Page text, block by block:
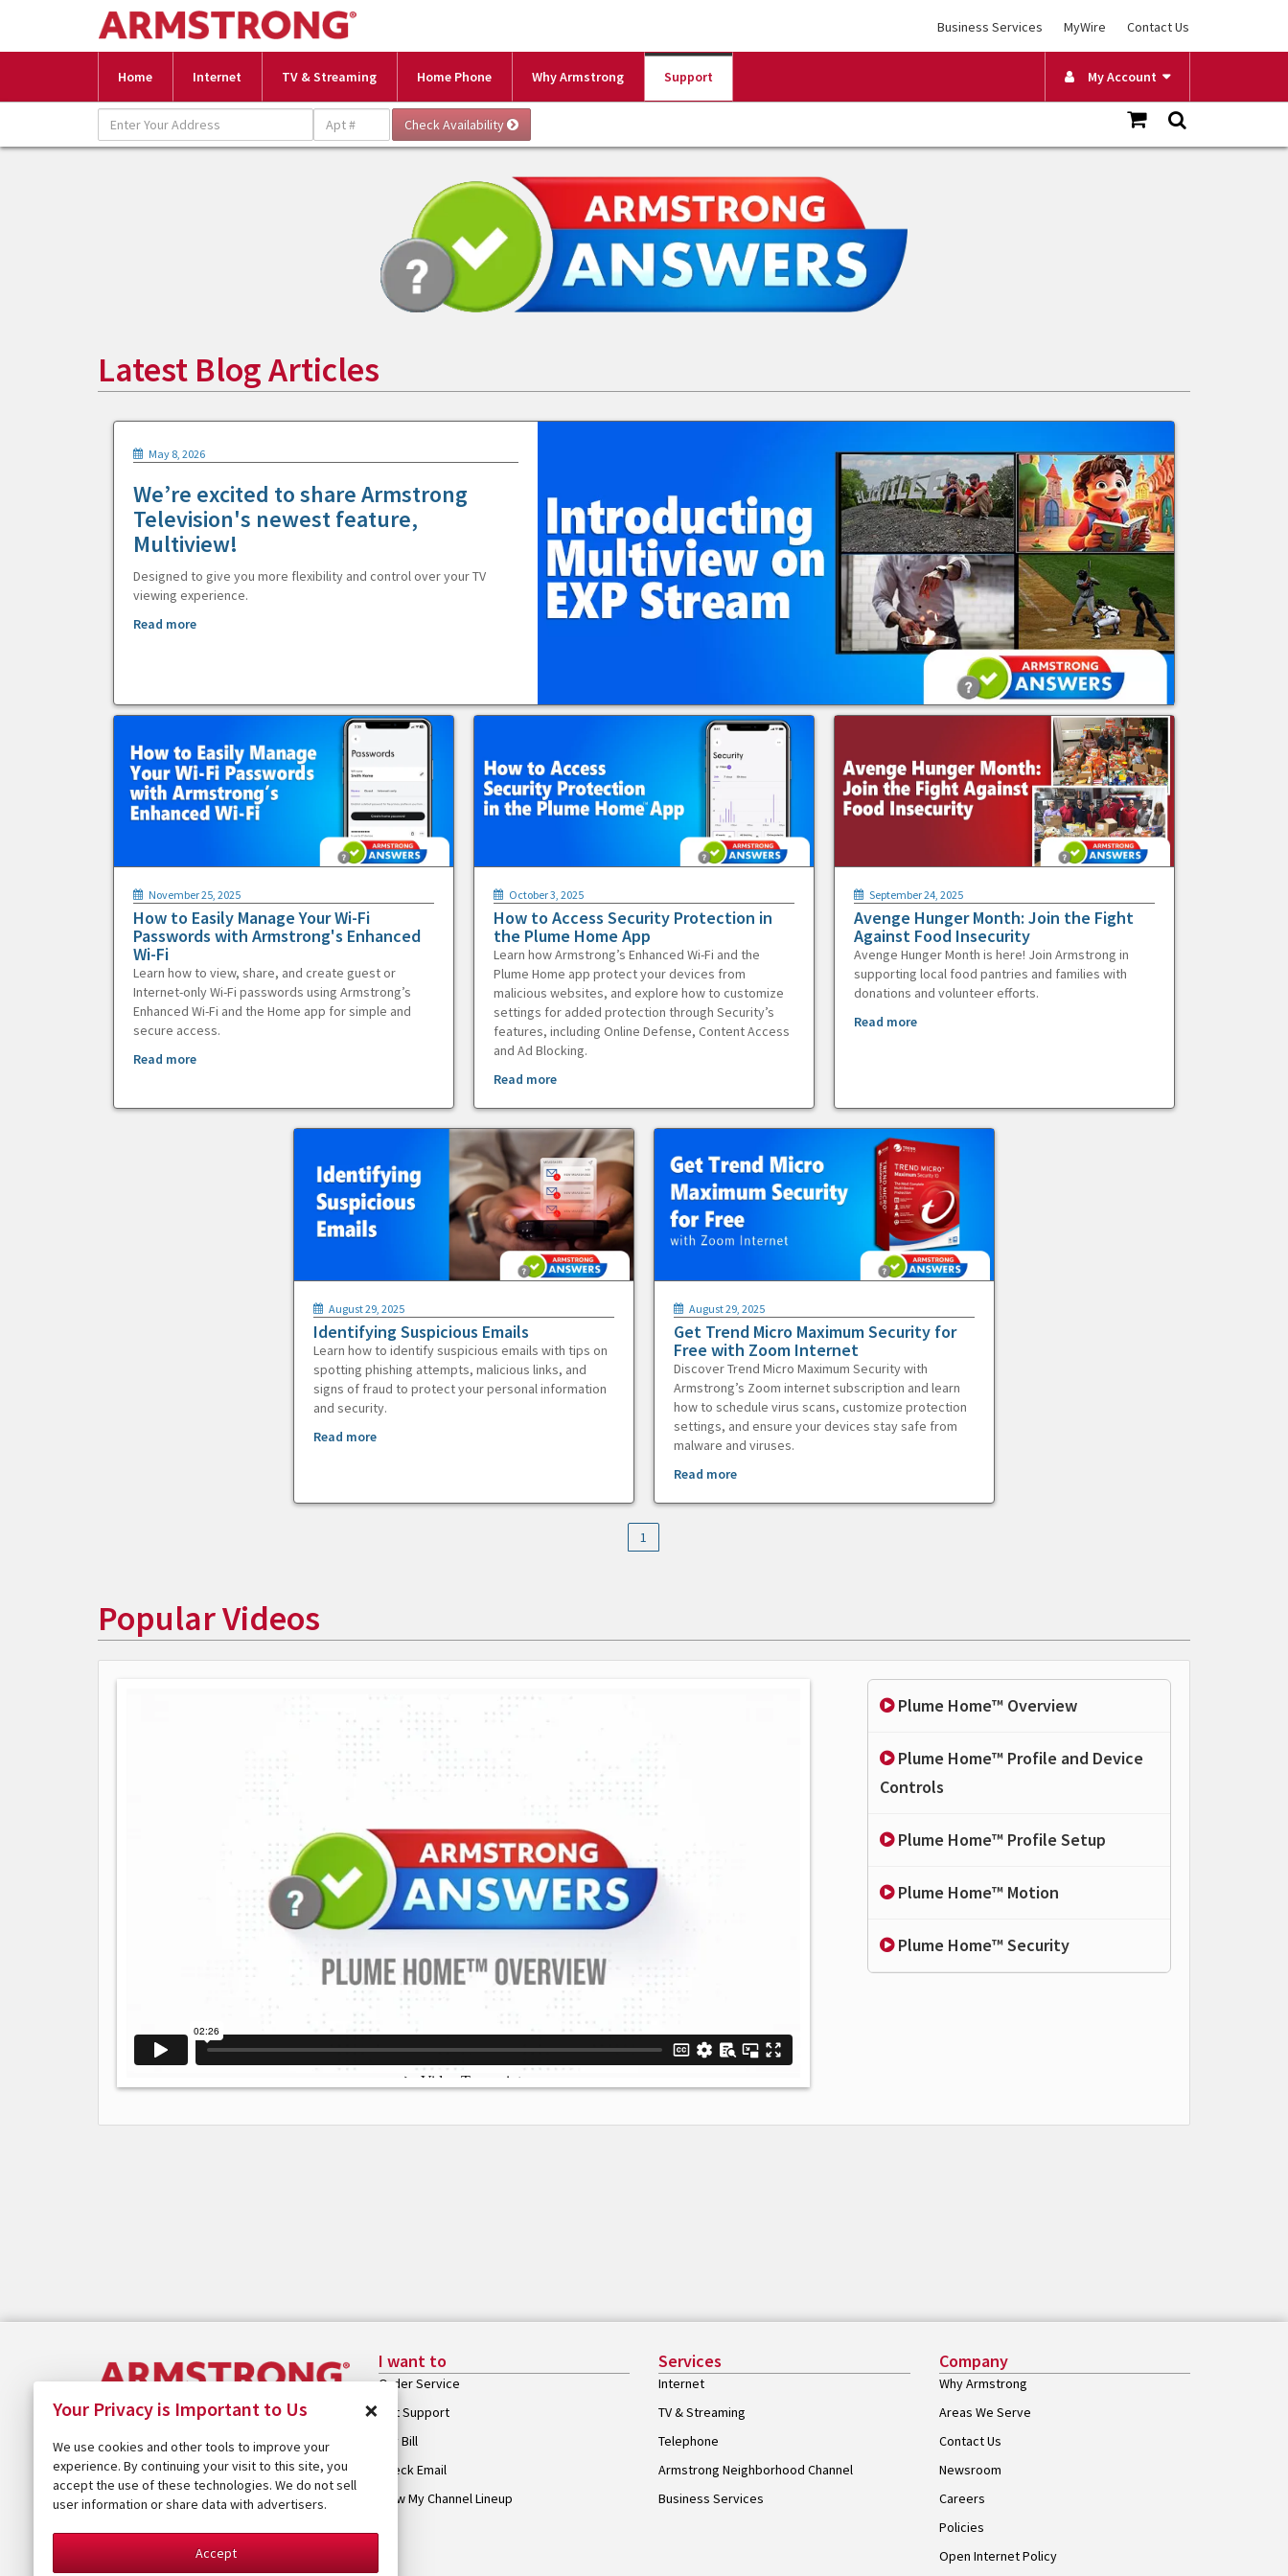
Business Services MyWire Contact Us
Home Internet TV & Streaming Home Phone Why Armstrong Support My Account
Latest Blog Articles
May 8, 2026
We’re excited to share Armstrong
Television's newest feature,
Multiview!
Designed to give you more flexibility and control over your TV
viewing experience.
Read more
November 25, 2025
How to Easily Manage Your Wi-Fi
Passwords with Armstrong's Enhanced
Wi-Fi
Learn how to view, share, and create guest or
Internet-only Wi-Fi passwords using Armstrong’s
Enhanced Wi-Fi and the Home app for simple and
secure access.
Read more
October 3, 2025
How to Access Security Protection in
the Plume Home App
Learn how Armstrong’s Enhanced Wi-Fi and the
Plume Home app protect your devices from
malicious websites, and explore how to customize
settings for added protection through Security’s
features, including Online Defense, Content Access
and Ad Blocking.
Read more
September 24, 2025
Avenge Hunger Month: Join the Fight
Against Food Insecurity
Avenge Hunger Month is here! Join Armstrong in
supporting local food pantries and families with
donations and volunteer efforts.
Read more
August 29, 2025
Identifying Suspicious Emails
Learn how to identify suspicious emails with tips on
spotting phishing attempts, malicious links, and
signs of fraud to protect your personal information
and security.
Read more
August 29, 2025
Get Trend Micro Maximum Security for
Free with Zoom Internet
Discover Trend Micro Maximum Security with
Armstrong’s Zoom internet subscription and learn
how to schedule virus scans, customize protection
settings, and ensure your devices stay safe from
malware and viruses.
Read more
1
Popular Videos
Plume Home™ Overview
Plume Home™ Profile and Device
Controls
Plume Home™ Profile Setup
Plume Home™ Motion
Plume Home™ Security
I want to
Order Service
Get Support
Pay Bill
Check Email
View My Channel Lineup
Services
Internet
TV & Streaming
Telephone
Armstrong Neighborhood Channel
Business Services
Company
Why Armstrong
Areas We Serve
Contact Us
Newsroom
Careers
Policies
Open Internet Policy
Your Privacy is Important to Us ×
We use cookies and other tools to improve your
experience. By continuing your visit to this site, you
accept the use of these technologies. We do not sell
user information or share data with advertisers.
Accept